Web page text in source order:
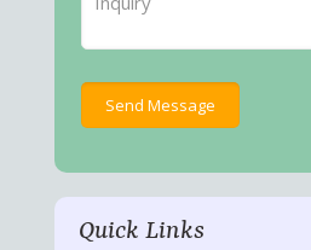
Quick Links